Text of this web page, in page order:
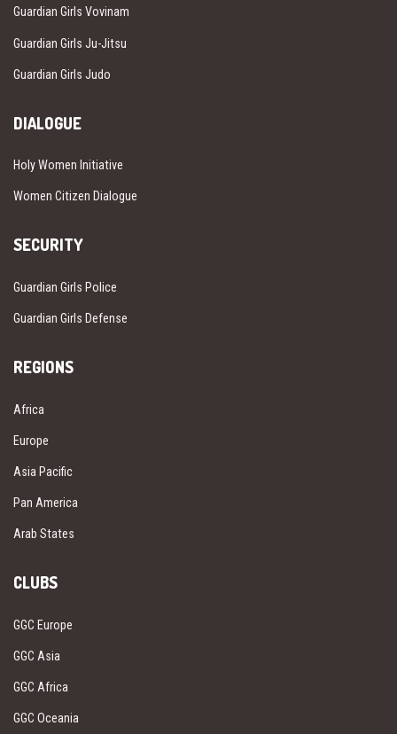
Guardian Girls Vovinam
Guardian Girls Ju-Jitsu
Guardian Girls Judo
DIALOGUE
Holy Women Initiative
Women Citizen Dialogue
SECURITY
Guardian Girls Police
Guardian Girls Defense
REGIONS
Africa
Europe
Asia Pacific
Pan America
Arab States
CLUBS
GGC Europe
GGC Asia
GGC Africa
GGC Oceania